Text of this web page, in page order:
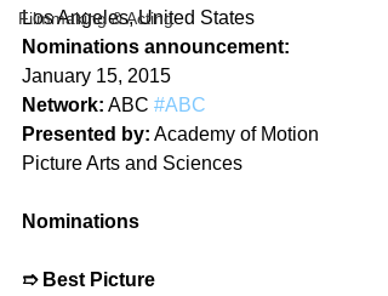
Filmmaking & Acting
Los Angeles, United States
Nominations announcement:
January 15, 2015
Network: ABC #ABC
Presented by: Academy of Motion
Picture Arts and Sciences
Nominations
➱ Best Picture